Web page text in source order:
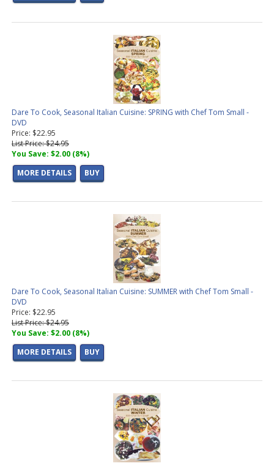
Dare To Cook, Seasonal Italian Cuisine: SPRING with Chef Tom Small -
DVD
Price: $22.95
List Price: $24.95
You Save: $2.00 (8%)
MORE DETAILS
BUY
Dare To Cook, Seasonal Italian Cuisine: SUMMER with Chef Tom Small -
DVD
Price: $22.95
List Price: $24.95
You Save: $2.00 (8%)
MORE DETAILS
BUY